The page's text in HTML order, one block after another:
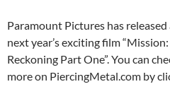
Paramount Pictures has
next year’s exciting film
Reckoning Part One”. You can
more on PiercingMetal.com by